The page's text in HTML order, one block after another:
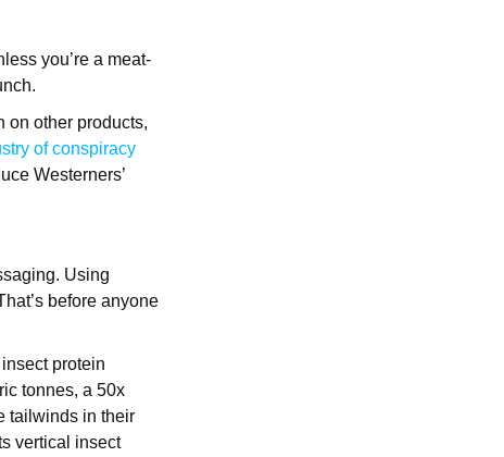
you’re a meat-
on other products,
of conspiracy
Westerners’
Using
before anyone
protein
tonnes, a 50x
tailwinds in their
vertical insect